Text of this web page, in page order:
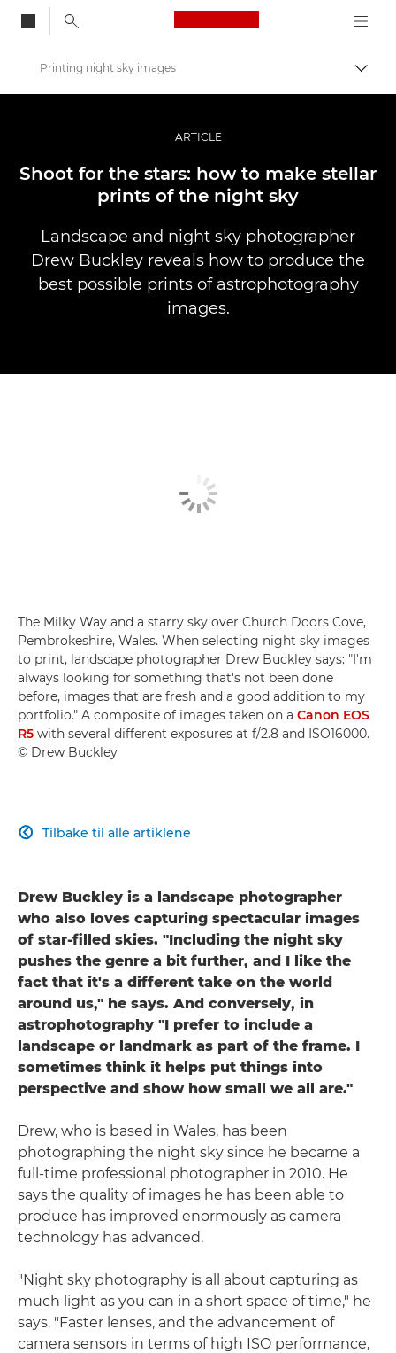
Canon Logo, back
Bilder og filmer av profesjonell kvalitet
Historier
Printing night sky images
ARTICLE
Shoot for the stars: how to make stellar
prints of the night sky
Landscape and night sky photographer
Drew Buckley reveals how to produce the
best possible prints of astrophotography
images.
The Milky Way and a starry sky over Church Doors Cove,
Pembrokeshire, Wales. When selecting night sky images
to print, landscape photographer Drew Buckley says: "I'm
always looking for something that's not been done
before, images that are fresh and a good addition to my
portfolio." A composite of images taken on a Canon EOS
R5 with several different exposures at f/2.8 and ISO16000.
© Drew Buckley
Tilbake til alle artiklene

Drew Buckley is a landscape photographer
who also loves capturing spectacular images
of star-filled skies. "Including the night sky
pushes the genre a bit further, and I like the
fact that it's a different take on the world
around us," he says. And conversely, in
astrophotography "I prefer to include a
landscape or landmark as part of the frame. I
sometimes think it helps put things into
perspective and show how small we all are."
Drew, who is based in Wales, has been
photographing the night sky since he became a
full-time professional photographer in 2010. He
says the quality of images he has been able to
produce has improved enormously as camera
technology has advanced.
"Night sky photography is all about capturing as
much light as you can in a short space of time," he
says. "Faster lenses, and the advancement of
camera sensors in terms of high ISO performance,